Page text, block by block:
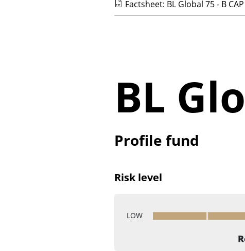
Factsheet: BL Global 75 - B CAP
BL
Profile fund
Risk level
LOW